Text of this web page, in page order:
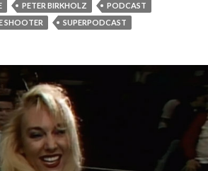
PETER BIRKHOLZ
PODCAST
SHOOTER SUPERPODCAST